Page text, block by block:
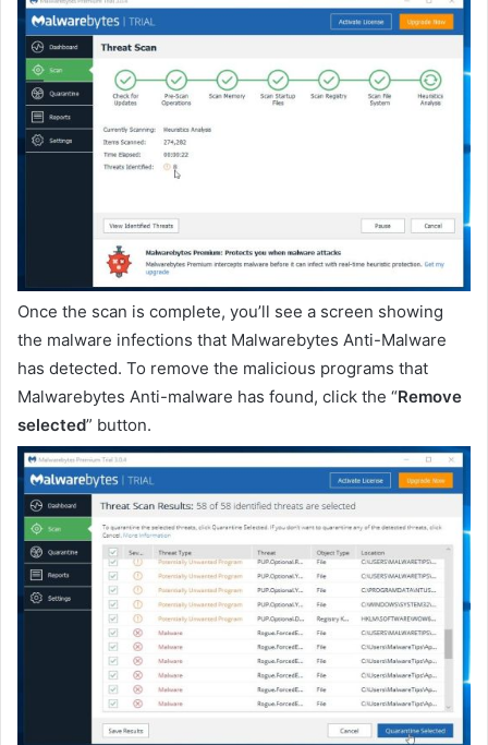
Once the scan is complete, you’ll see a screen showing
the malware infections that Malwarebytes Anti-Malware
has detected. To remove the malicious programs that
Malwarebytes Anti-malware has found, click the “Remove
selected” button.